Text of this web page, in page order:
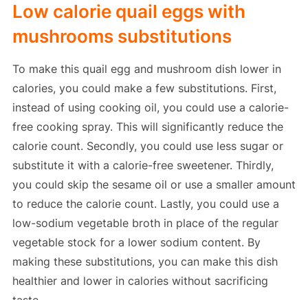
Low calorie quail eggs with
mushrooms substitutions
To make this quail egg and mushroom dish lower in
calories, you could make a few substitutions. First,
instead of using cooking oil, you could use a calorie-
free cooking spray. This will significantly reduce the
calorie count. Secondly, you could use less sugar or
substitute it with a calorie-free sweetener. Thirdly,
you could skip the sesame oil or use a smaller amount
to reduce the calorie count. Lastly, you could use a
low-sodium vegetable broth in place of the regular
vegetable stock for a lower sodium content. By
making these substitutions, you can make this dish
healthier and lower in calories without sacrificing